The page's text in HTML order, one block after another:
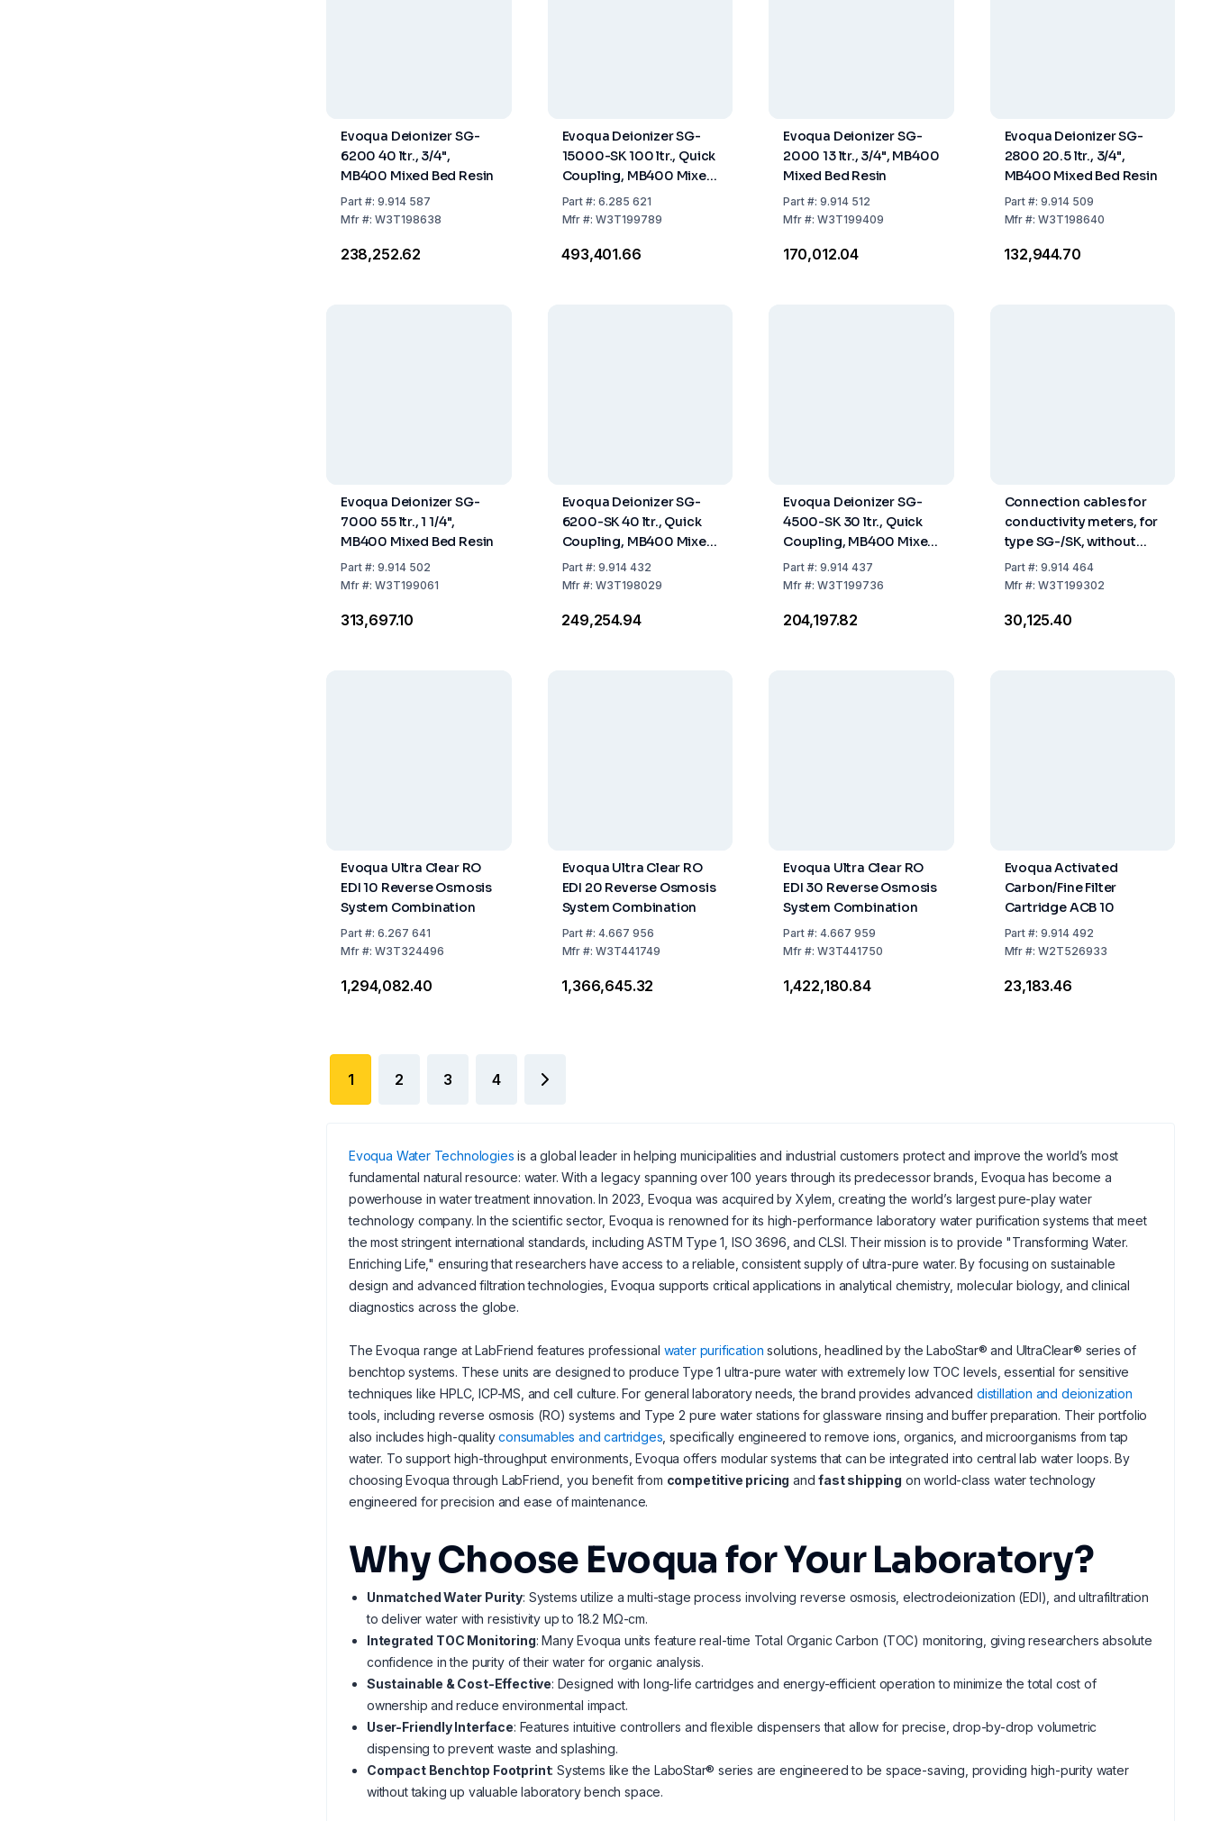
Evoqua Deionizer SG-
6200 40 ltr., 3/4",
MB400 Mixed Bed Resin
Part#: 9.914 587
Mfr#: W3T198638
₹238,252.62
Evoqua Deionizer SG-
15000-SK 100 ltr., Quick
Coupling, MB400 Mixed
Bed Resin
Part #:6.285 621
Mfr #:W3T199789
₹493,401.66
Evoqua Deionizer SG-
2000 13 ltr., 3/4", MB400
Mixed Bed Resin
Part#: 9.914 512
Mfr#: W3T199409
₹170,012.04
Evoqua Deionizer SG-
2800 20.5 ltr., 3/4",
MB400 Mixed Bed Resin
Part #:9.914 509
Mfr #:W3T198640
₹132,944.70
Evoqua Deionizer SG-
7000 55 ltr., 1 1/4",
MB400 Mixed Bed Resin
Part#: 9.914 502
Mfr#: W3T199061
₹313,697.10
Evoqua Deionizer SG-
6200-SK 40 ltr., Quick
Coupling, MB400 Mixed
Bed Resin
Part #:9.914 432
Mfr #:W3T198029
₹249,254.94
Evoqua Deionizer SG-
4500-SK 30 ltr., Quick
Coupling, MB400 Mixed
Bed Resin
Part#: 9.914 437
Mfr#: W3T199736
₹204,197.82
Connection cables for
conductivity meters, for
type SG-/SK, without
autom. temp.
compensation P2/30 SK
Part #:9.914 464
Mfr #:W3T199302
₹30,125.40
Evoqua Ultra Clear RO
EDI 10 Reverse Osmosis
System Combination
Part#: 6.267 641
Mfr#: W3T324496
₹1,294,082.40
Evoqua Ultra Clear RO
EDI 20 Reverse Osmosis
System Combination
Part #:4.667 956
Mfr #:W3T441749
₹1,366,645.32
Evoqua Ultra Clear RO
EDI 30 Reverse Osmosis
System Combination
Part#: 4.667 959
Mfr#: W3T441750
₹1,422,180.84
Evoqua Activated
Carbon/Fine Filter
Cartridge ACB 10
Part #:9.914 492
Mfr #:W2T526933
₹23,183.46
1 2 3 4
Evoqua Water Technologies is a global leader in helping municipalities and industrial customers protect and improve the world’s most
fundamental natural resource: water. With a legacy spanning over 100 years through its predecessor brands, Evoqua has become a
powerhouse in water treatment innovation. In 2023, Evoqua was acquired by Xylem, creating the world’s largest pure-play water
technology company. In the scientific sector, Evoqua is renowned for its high-performance laboratory water purification systems that meet
the most stringent international standards, including ASTM Type 1, ISO 3696, and CLSI. Their mission is to provide "Transforming Water.
Enriching Life," ensuring that researchers have access to a reliable, consistent supply of ultra-pure water. By focusing on sustainable
design and advanced filtration technologies, Evoqua supports critical applications in analytical chemistry, molecular biology, and clinical
diagnostics across the globe.
The Evoqua range at LabFriend features professional water purification solutions, headlined by the LaboStar® and UltraClear® series of
benchtop systems. These units are designed to produce Type 1 ultra-pure water with extremely low TOC levels, essential for sensitive
techniques like HPLC, ICP-MS, and cell culture. For general laboratory needs, the brand provides advanced distillation and deionization
tools, including reverse osmosis (RO) systems and Type 2 pure water stations for glassware rinsing and buffer preparation. Their portfolio
also includes high-qualityconsumables and cartridges , specifically engineered to remove ions, organics, and microorganisms from tap
water. To support high-throughput environments, Evoqua offers modular systems that can be integrated into central lab water loops. By
choosing Evoqua through LabFriend, you benefit from competitive pricing andfast shipping on world-class water technology
engineered for precision and ease of maintenance.
Why Choose Evoqua for Your Laboratory?
Unmatched Water Purity: Systems utilize a multi-stage process involving reverse osmosis, electrodeionization (EDI), and ultrafiltration
to deliver water with resistivity up to 18.2 MΩ-cm.
Integrated TOC Monitoring: Many Evoqua units feature real-time Total Organic Carbon (TOC) monitoring, giving researchers absolute
confidence in the purity of their water for organic analysis.
Sustainable & Cost-Effective: Designed with long-life cartridges and energy-efficient operation to minimize the total cost of
ownership and reduce environmental impact.
User-Friendly Interface: Features intuitive controllers and flexible dispensers that allow for precise, drop-by-drop volumetric
dispensing to prevent waste and splashing.
Compact Benchtop Footprint: Systems like the LaboStar® series are engineered to be space-saving, providing high-purity water
without taking up valuable laboratory bench space.